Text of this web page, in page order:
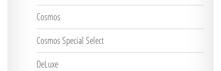
Cosmos
Cosmos Special Select
DeLuxe